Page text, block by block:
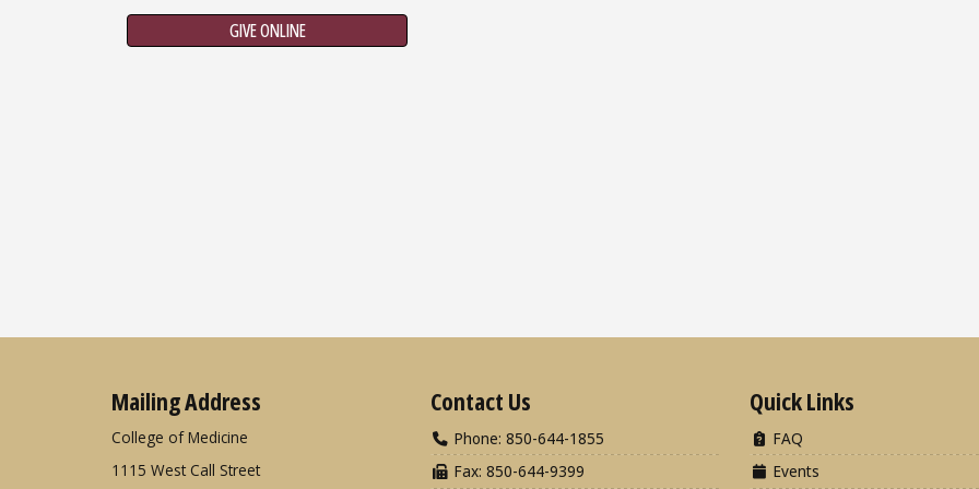
GIVE ONLINE
Mailing Address
College of Medicine
1115 West Call Street
Contact Us
Phone: 850-644-1855
Fax: 850-644-9399
Quick Links
FAQ
Events